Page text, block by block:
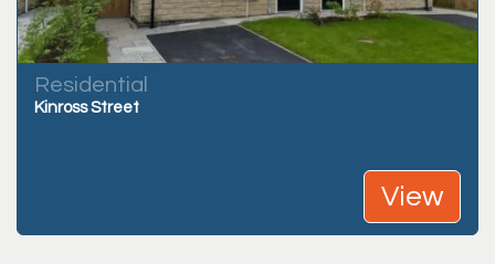
Residential
Kinross Street
View